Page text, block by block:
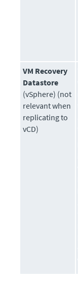
VM Recovery
Datastore
(vSphere) (not
relevant when
replicating to
vCD)